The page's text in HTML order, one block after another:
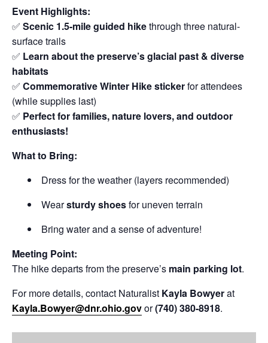
Event Highlights:
✅ Scenic 1.5-mile guided hikethrough three natural-
surface trails
✅ Learn about the preserve’s glacial past & diverse
habitats
✅ Commemorative Winter Hike stickerfor attendees
(while supplies last)
✅ Perfect for families, nature lovers, and outdoor
enthusiasts!
What to Bring:
Dress for the weather (layers recommended)
Wearsturdy shoesfor uneven terrain
Bring water and a sense of adventure!
Meeting Point:
The hike departs from the preserve’s main parking lot.
For more details, contact Naturalist Kayla Bowyerat
Kayla.Bowyer@dnr.ohio.govor(740) 380-8918.